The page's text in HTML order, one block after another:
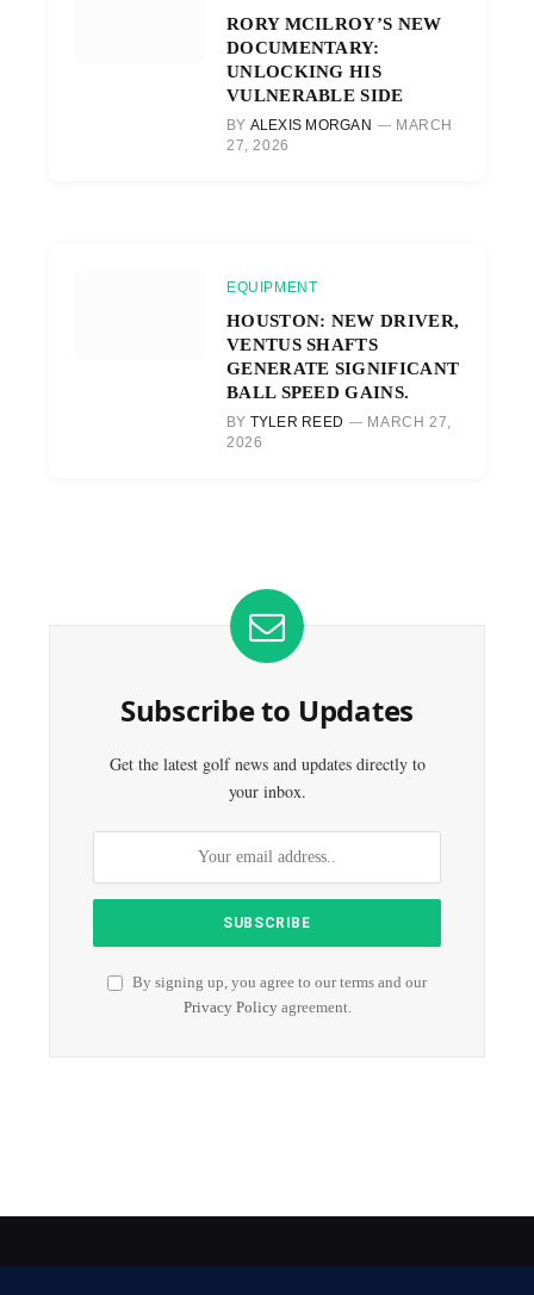
RORY MCILROY’S NEW
DOCUMENTARY:
UNLOCKING HIS
VULNERABLE SIDE
BY ALEXIS MORGAN
MARCH
27, 2026
EQUIPMENT
HOUSTON: NEW DRIVER,
VENTUS SHAFTS
GENERATE SIGNIFICANT
BALL SPEED GAINS.
BY TYLER REED
MARCH 27,
2026
Subscribe to Updates
Get the latest golf news and updates directly to
your inbox.
By signing up, you agree to our terms and our
Privacy Policyagreement.